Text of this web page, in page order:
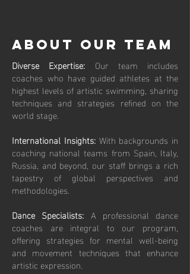
ABOUT OUR TEAM
Diverse Expertise: Our team includes
coaches who have guided athletes at the
highest levels of artistic swimming, sharing
techniques and strategies refined on the
world stage.
International Insights: With backgrounds in
coaching national teams from Spain, Italy,
Russia, and beyond, our staff brings a rich
tapestry of global perspectives and
methodologies.
Dance Specialists: A professional dance
coaches are integral to our program,
offering strategies for mental well-being
and movement techniques that enhance
artistic expression.